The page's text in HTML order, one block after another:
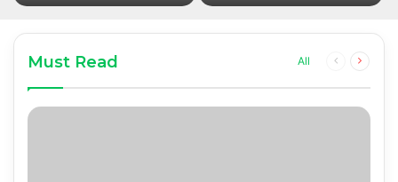
Must Read All
Previous
Next